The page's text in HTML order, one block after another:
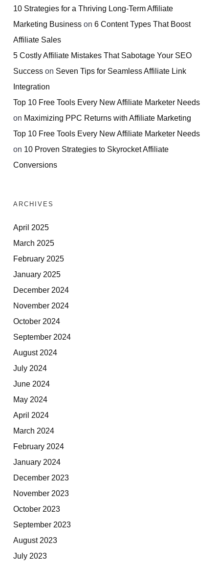
10 Strategies for a Thriving Long-Term Affiliate
Marketing Business on 6 Content Types That Boost
Affiliate Sales
5 Costly Affiliate Mistakes That Sabotage Your SEO
Success on Seven Tips for Seamless Affiliate Link
Integration
Top 10 Free Tools Every New Affiliate Marketer Needs
on Maximizing PPC Returns with Affiliate Marketing
Top 10 Free Tools Every New Affiliate Marketer Needs
on 10 Proven Strategies to Skyrocket Affiliate
Conversions
ARCHIVES
April 2025
March 2025
February 2025
January 2025
December 2024
November 2024
October 2024
September 2024
August 2024
July 2024
June 2024
May 2024
April 2024
March 2024
February 2024
January 2024
December 2023
November 2023
October 2023
September 2023
August 2023
July 2023